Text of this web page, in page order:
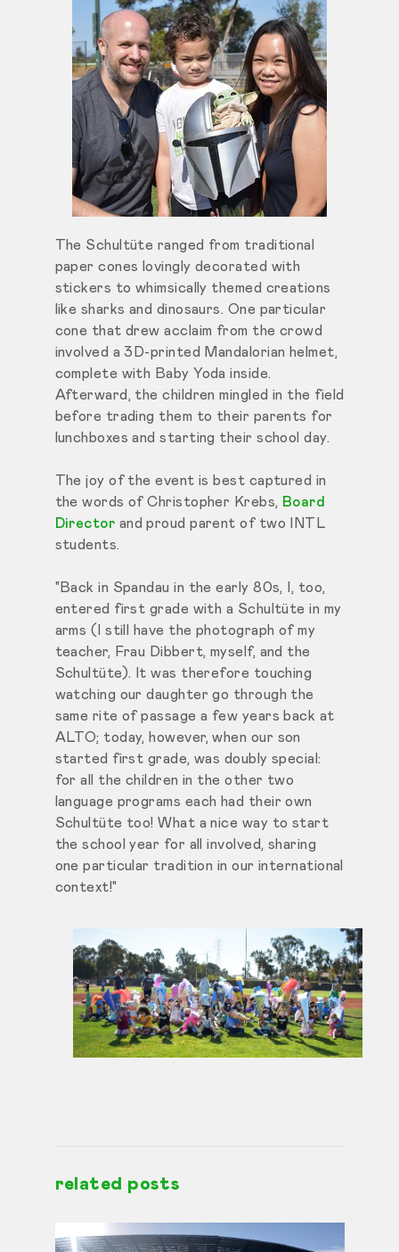
The Schultüte ranged from traditional
paper cones lovingly decorated with
stickers to whimsically themed creations
like sharks and dinosaurs. One particular
cone that drew acclaim from the crowd
involved a 3D-printed Mandalorian helmet,
complete with Baby Yoda inside.
Afterward, the children mingled in the field
before trading them to their parents for
lunchboxes and starting their school day.
The joy of the event is best captured in
the words of Christopher Krebs, Board
Director and proud parent of two INTL
students.
"Back in Spandau in the early 80s, I, too,
entered first grade with a Schultüte in my
arms (I still have the photograph of my
teacher, Frau Dibbert, myself, and the
Schultüte). It was therefore touching
watching our daughter go through the
same rite of passage a few years back at
ALTO; today, however, when our son
started first grade, was doubly special:
for all the children in the other two
language programs each had their own
Schultüte too! What a nice way to start
the school year for all involved, sharing
one particular tradition in our international
context!"
related posts